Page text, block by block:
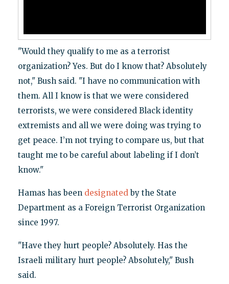
"Would they qualify to me as a terrorist
organization? Yes. But do I know that? Absolutely
not," Bush said. "I have no communication with
them. All I know is that we were considered
terrorists, we were considered Black identity
extremists and all we were doing was trying to
get peace. I’m not trying to compare us, but that
taught me to be careful about labeling if I don’t
know."
Hamas has been designatedby the State
Department as a Foreign Terrorist Organization
since 1997.
"Have they hurt people? Absolutely. Has the
Israeli military hurt people? Absolutely," Bush
said.